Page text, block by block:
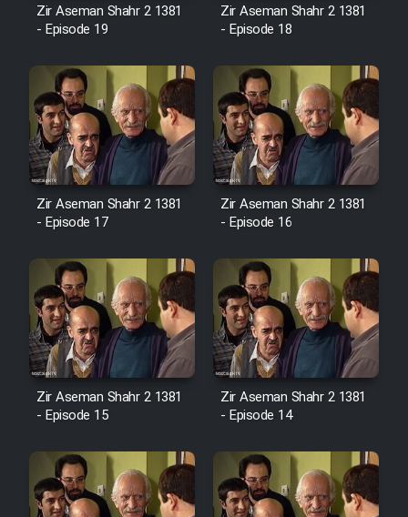
Zir Aseman Shahr 2 1381
- Episode 19
Zir Aseman Shahr 2 1381
- Episode 18
Zir Aseman Shahr 2 1381
- Episode 17
Zir Aseman Shahr 2 1381
- Episode 16
Zir Aseman Shahr 2 1381
- Episode 15
Zir Aseman Shahr 2 1381
- Episode 14